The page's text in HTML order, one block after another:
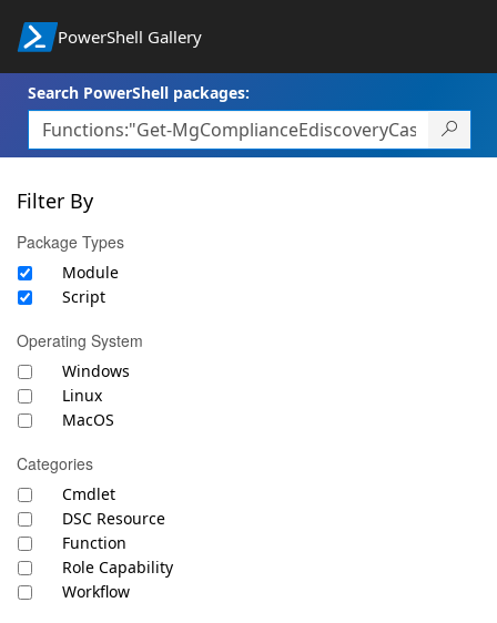
PowerShell Gallery
Search PowerShell packages:
Filter By
Package Types
Module
Script
Operating System
Windows
Linux
MacOS
Categories
Cmdlet
DSC Resource
Function
Role Capability
Workflow